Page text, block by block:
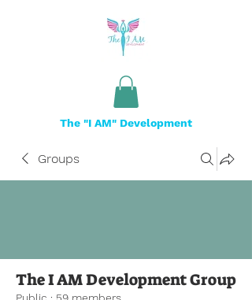
The "I AM" Development
Groups
The I AM Development Group
Public · 59 members